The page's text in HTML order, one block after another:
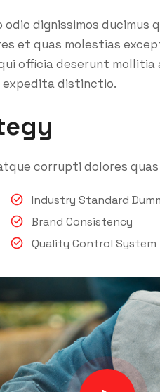
dignissimos
et quas molestias
officia deserunt
expedita distinctio.
corrupti dolores
Industry Standard
Brand Consistency
Quality Control System